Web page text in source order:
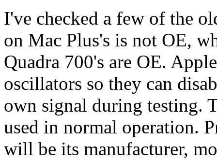
I've checked a few of the
on Mac Plus's is not OE,
Quadra 700's are OE.
oscillators so they can
own signal during testing.
used in normal operation.
will be its manufacturer,